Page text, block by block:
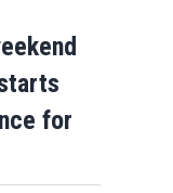
for